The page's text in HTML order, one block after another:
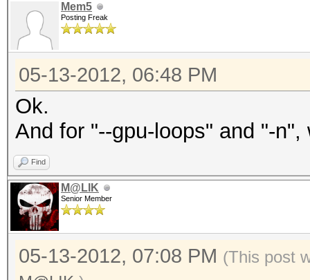
Mem5
Posting Freak
05-13-2012, 06:48 PM
Ok.
And for "--gpu-loops" and "-
Find
M@LIK
Senior Member
05-13-2012, 07:08 PM (This post